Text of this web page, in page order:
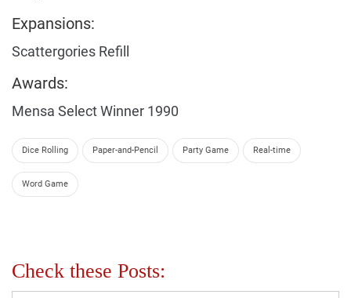
Expansions:
Scattergories Refill
Awards:
Mensa Select Winner 1990
Dice Rolling Paper-and-Pencil Party Game Real-time
Word Game
Check these Posts: